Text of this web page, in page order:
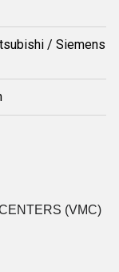
/ Siemens
(VMC)